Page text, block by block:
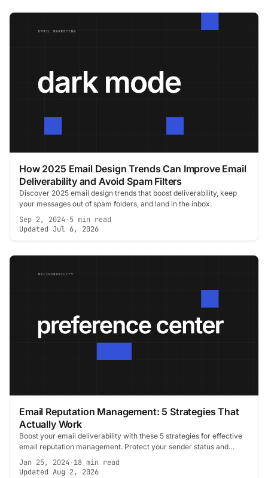
How 2025 Email Design Trends Can Improve Email
Deliverability and Avoid Spam Filters
Discover 2025 email design trends that boost deliverability, keep
your messages out of spam folders, and land in the inbox.
Sep 2, 2024·5 min read
Updated Jul 6, 2026
Email Reputation Management: 5 Strategies That
Actually Work
Boost your email deliverability with these 5 strategies for effective
email reputation management. Protect your sender status and
improve open rates.
Jan 25, 2024·18 min read
Updated Aug 2, 2026